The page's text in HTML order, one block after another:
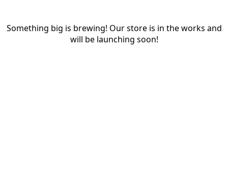
Something big is brewing! Our store is in the works and
will be launching soon!